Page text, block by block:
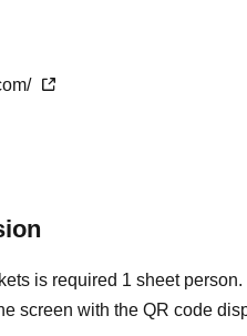
is required 1 sheet person.
screen with the QR code